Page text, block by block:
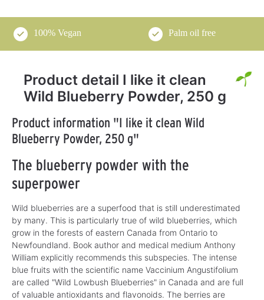
100% Vegan Palm oil free
Product detail I like it clean
Wild Blueberry Powder, 250 g
Product information "I like it clean Wild
Blueberry Powder, 250 g"
The blueberry powder with the
superpower
Wild blueberries are a superfood that is still underestimated
by many. This is particularly true of wild blueberries, which
grow in the forests of eastern Canada from Ontario to
Newfoundland. Book author and medical medium Anthony
William explicitly recommends this subspecies. The intense
blue fruits with the scientific name Vaccinium Angustifolium
are called "Wild Lowbush Blueberries" in Canada and are full
of valuable antioxidants and flavonoids. The berries are